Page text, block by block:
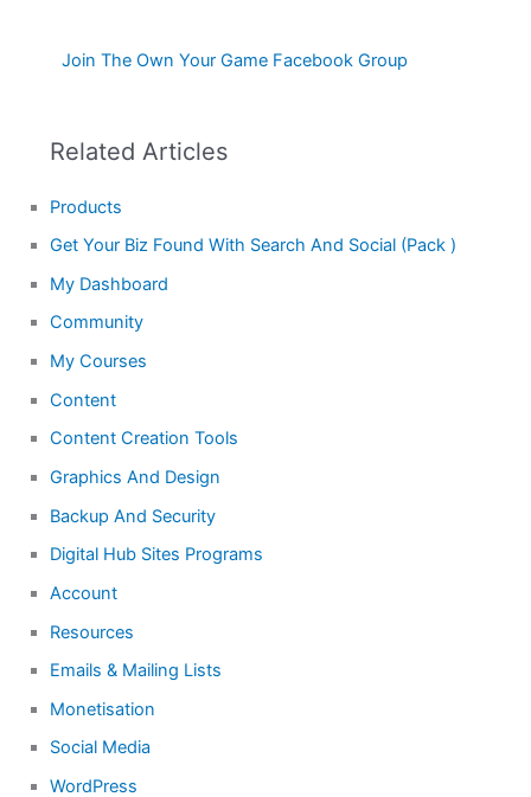
Join The Own Your Game Facebook Group
Related Articles
Products
Get Your Biz Found With Search And Social (Pack )
My Dashboard
Community
My Courses
Content
Content Creation Tools
Graphics And Design
Backup And Security
Digital Hub Sites Programs
Account
Resources
Emails & Mailing Lists
Monetisation
Social Media
WordPress